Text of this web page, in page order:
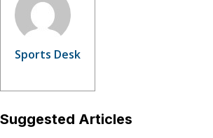
Sports Desk
Suggested Articles